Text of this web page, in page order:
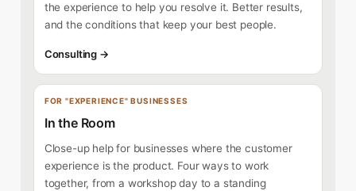
the experience to help you resolve it. Better results,
and the conditions that keep your best people.
Consulting →
FOR "EXPERIENCE" BUSINESSES
In the Room
Close-up help for businesses where the customer
experience is the product. Four ways to work
together, from a workshop day to a standing